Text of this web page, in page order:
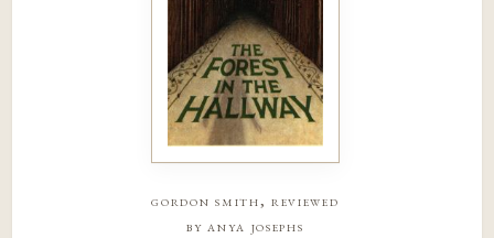
gordon smith, reviewed
by anya josephs